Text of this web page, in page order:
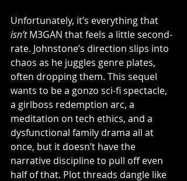
Unfortunately, it’s everything that
isn’t M3GAN that feels a little second-
rate. Johnstone’s direction slips into
chaos as he juggles genre plates,
often dropping them. This sequel
wants to be a gonzo sci-fi spectacle,
a girlboss redemption arc, a
meditation on tech ethics, and a
dysfunctional family drama all at
once, but it doesn’t have the
narrative discipline to pull off even
half of that. Plot threads dangle like